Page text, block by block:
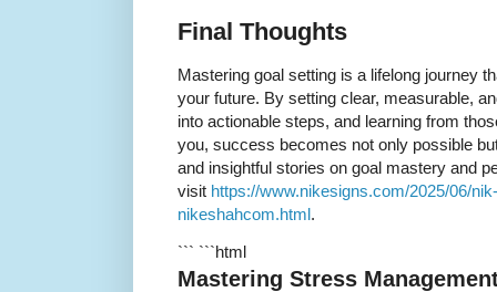
Final Thoughts
Mastering goal setting is a lifelong journey
your future. By setting clear, measurable,
into actionable steps, and learning from
you, success becomes not only possible
and insightful stories on goal mastery and
visit https://www.nikesigns.com/2025/06/
nikeshahcom.html.
``` ```html
Mastering Stress